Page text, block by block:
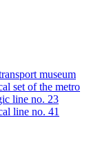
museum
set of the metro
line no. 23
line no. 41